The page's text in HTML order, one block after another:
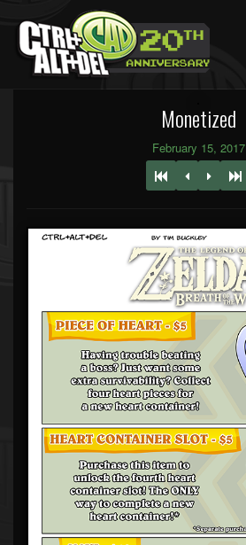
Monetized
February 15, 2017